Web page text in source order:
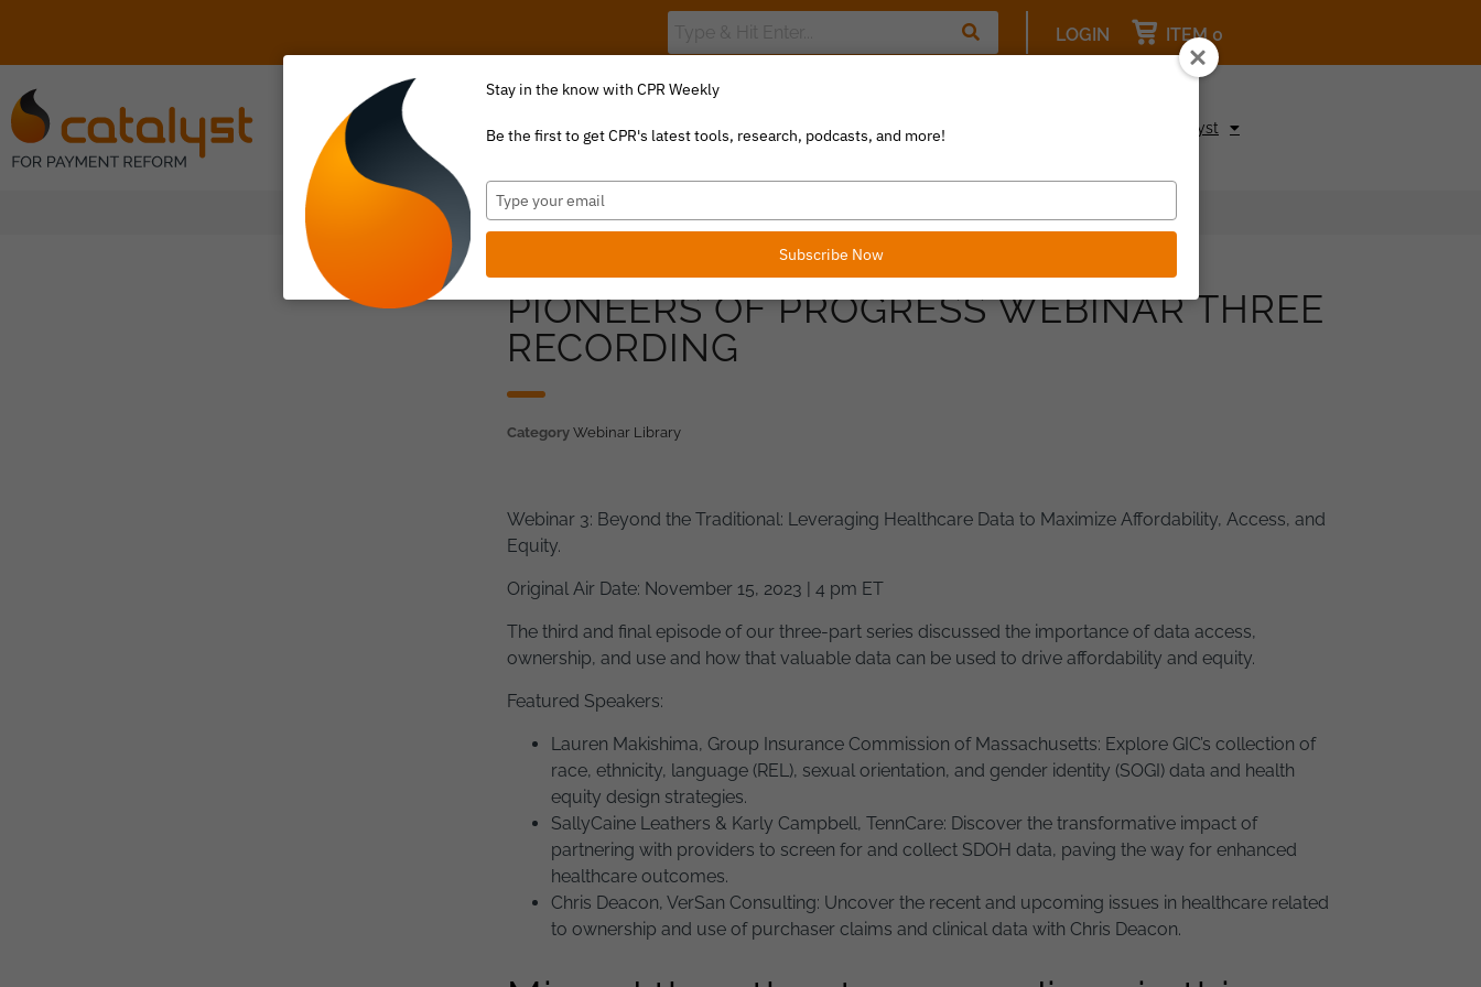
LOGIN ITEM 0
About Us The Value Index Resource Library Catalyst Commentary Be a Catalyst
PIONEERS OF PROGRESS WEBINAR THREE
RECORDING
Category Webinar Library
Webinar 3: Beyond the Traditional: Leveraging Healthcare Data to Maximize Affordability, Access, and
Equity.
Original Air Date: November 15, 2023 | 4 pm ET
The third and final episode of our three-part series discussed the importance of data access,
ownership, and use and how that valuable data can be used to drive affordability and equity.
Featured Speakers:
Lauren Makishima, Group Insurance Commission of Massachusetts: Explore GIC’s collection of
race, ethnicity, language (REL), sexual orientation, and gender identity (SOGI) data and health
equity design strategies.
SallyCaine Leathers & Karly Campbell, TennCare: Discover the transformative impact of
partnering with providers to screen for and collect SDOH data, paving the way for enhanced
healthcare outcomes.
Chris Deacon, VerSan Consulting: Uncover the recent and upcoming issues in healthcare related
to ownership and use of purchaser claims and clinical data with Chris Deacon.
Stay in the know with CPR Weekly
Be the first to get CPR's latest tools, research, podcasts, and more!
Type
your
email
Subscribe Now